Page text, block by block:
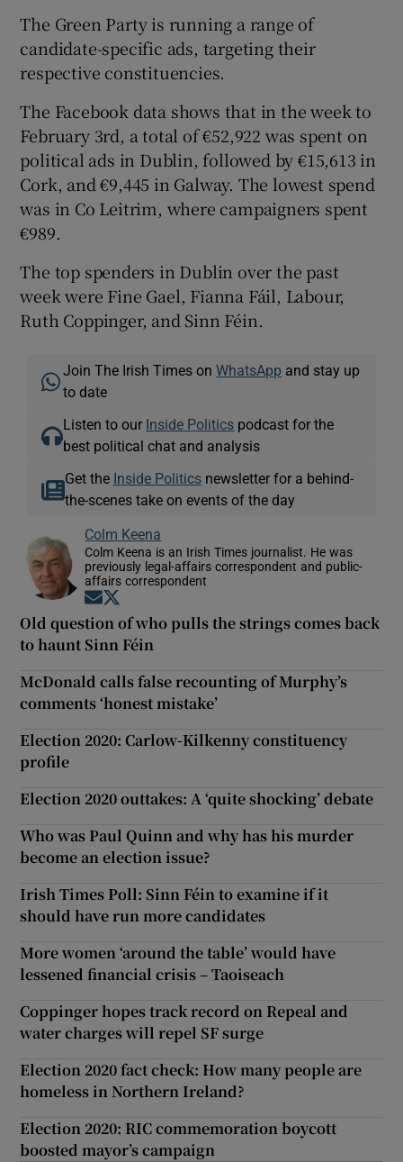
The Green Party is running a range of
candidate-specific ads, targeting their
respective constituencies.
The Facebook data shows that in the week to
February 3rd, a total of €52,922 was spent on
political ads in Dublin, followed by €15,613 in
Cork, and €9,445 in Galway. The lowest spend
was in Co Leitrim, where campaigners spent
€989.
The top spenders in Dublin over the past
week were Fine Gael, Fianna Fáil, Labour,
Ruth Coppinger, and Sinn Féin.
Join The Irish Times onWhatsApp and stay up
to date
Listen to our Inside Politics podcast for the
best political chat and analysis
Get the Inside Politicsnewsletter for a behind-
the-scenes take on events of the day
Colm Keena
Colm Keena is an Irish Times journalist. He was
previously legal-affairs correspondent and public-
affairs correspondent
Opens in new window
Old question of who pulls the strings comes back
to haunt Sinn Féin
McDonald calls false recounting of Murphy’s
comments ‘honest mistake’
Election 2020: Carlow-Kilkenny constituency
profile
Election 2020 outtakes: A ‘quite shocking’ debate
Who was Paul Quinn and why has his murder
become an election issue?
Irish Times Poll: Sinn Féin to examine if it
should have run more candidates
More women ‘around the table’ would have
lessened financial crisis – Taoiseach
Coppinger hopes track record on Repeal and
water charges will repel SF surge
Election 2020 fact check: How many people are
homeless in Northern Ireland?
Election 2020: RIC commemoration boycott
boosted mayor’s campaign